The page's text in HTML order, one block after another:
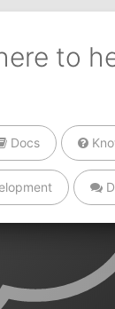
to
Docs